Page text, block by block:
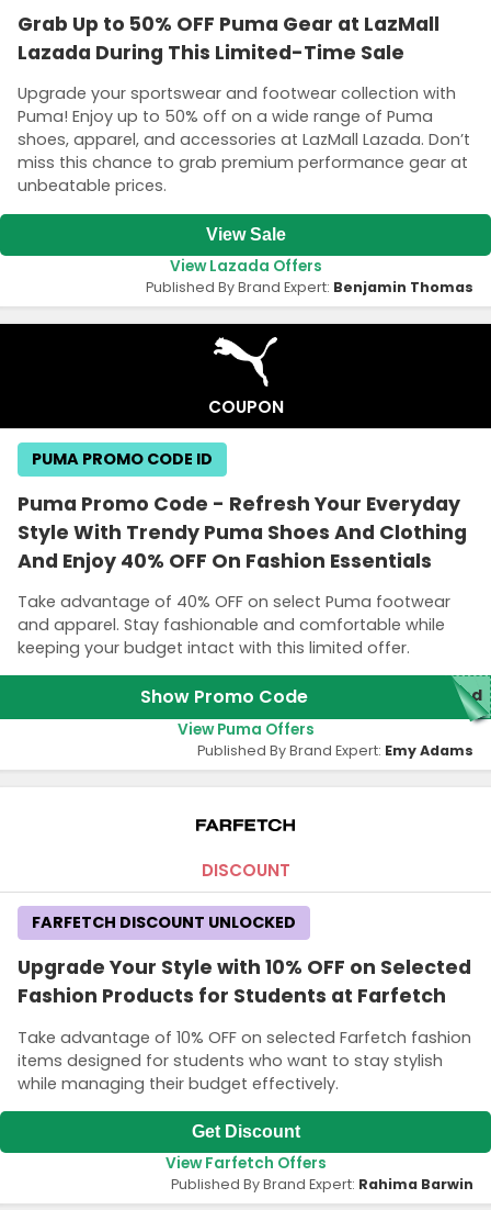
Grab Up to 50% OFF Puma Gear at LazMall
Lazada During This Limited-Time Sale
Upgrade your sportswear and footwear collection with
Puma! Enjoy up to 50% off on a wide range of Puma
shoes, apparel, and accessories at LazMall Lazada. Don’t
miss this chance to grab premium performance gear at
unbeatable prices.
View Sale
View Lazada Offers
Published By Brand Expert: Benjamin Thomas
COUPON
Puma Promo Code - Refresh Your Everyday
Style With Trendy Puma Shoes And Clothing
And Enjoy 40% OFF On Fashion Essentials
Take advantage of 40% OFF on select Puma footwear
and apparel. Stay fashionable and comfortable while
keeping your budget intact with this limited offer.
PUMA PROMO CODE ID
Show Promo Code red
View Puma Offers
Published By Brand Expert: Emy Adams
DISCOUNT
Upgrade Your Style with 10% OFF on Selected
Fashion Products for Students at Farfetch
Take advantage of 10% OFF on selected Farfetch fashion
items designed for students who want to stay stylish
while managing their budget effectively.
FARFETCH DISCOUNT UNLOCKED
Get Discount
View Farfetch Offers
Published By Brand Expert: Rahima Barwin